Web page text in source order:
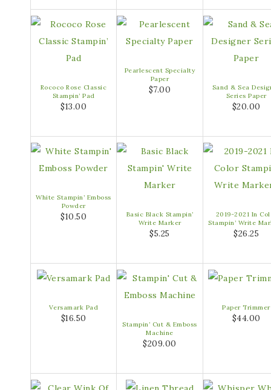
Rococo Rose Classic
Stampin’ Pad
$13.00
Pearlescent Specialty
Paper
$7.00
Sand & Sea
Series Paper
$20.00
White Stampin’ Emboss
Powder
$10.50
Basic Black Stampin’
Write Marker
$5.25
2019-2021 In
Stampin’ Write
$26.25
Versamark Pad
$16.50
Stampin’ Cut & Emboss
Machine
$209.00
Paper Trimmer
$44.00